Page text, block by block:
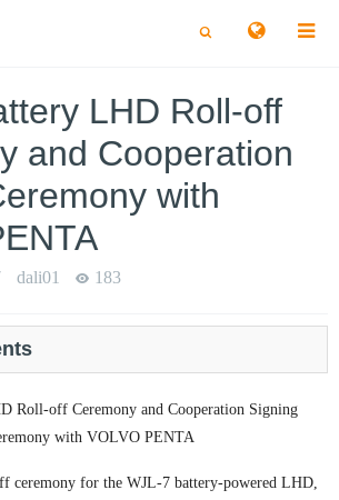
切
换
切
换
LHD Roll-off
and Cooperation
with
dali01 183
Roll-off Ceremony and Cooperation Signing
with VOLVO PENTA
ceremony for the WJL-7 battery-powered LHD,